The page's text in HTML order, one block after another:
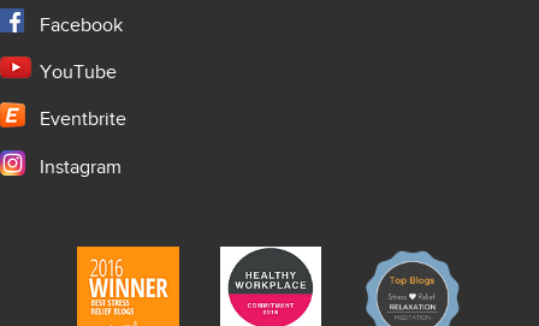
Facebook
YouTube
Eventbrite
Instagram